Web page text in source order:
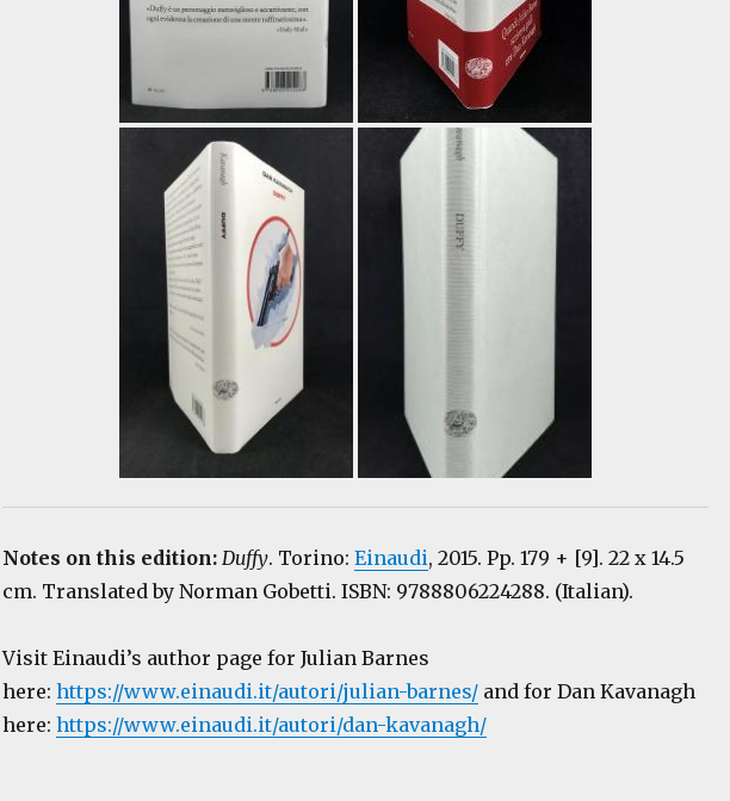
Notes on this edition: Duffy. Torino: Einaudi, 2015. Pp. 179 + [9]. 22 x 14.5
cm. Translated by Norman Gobetti. ISBN: 9788806224288. (Italian).
Visit Einaudi’s author page for Julian Barnes
here: https://www.einaudi.it/autori/julian-barnes/and for Dan Kavanagh
here: https://www.einaudi.it/autori/dan-kavanagh/